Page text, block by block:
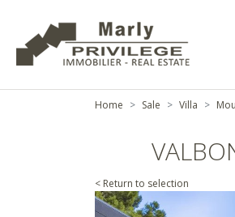
Home Sale Villa
< Return to selection